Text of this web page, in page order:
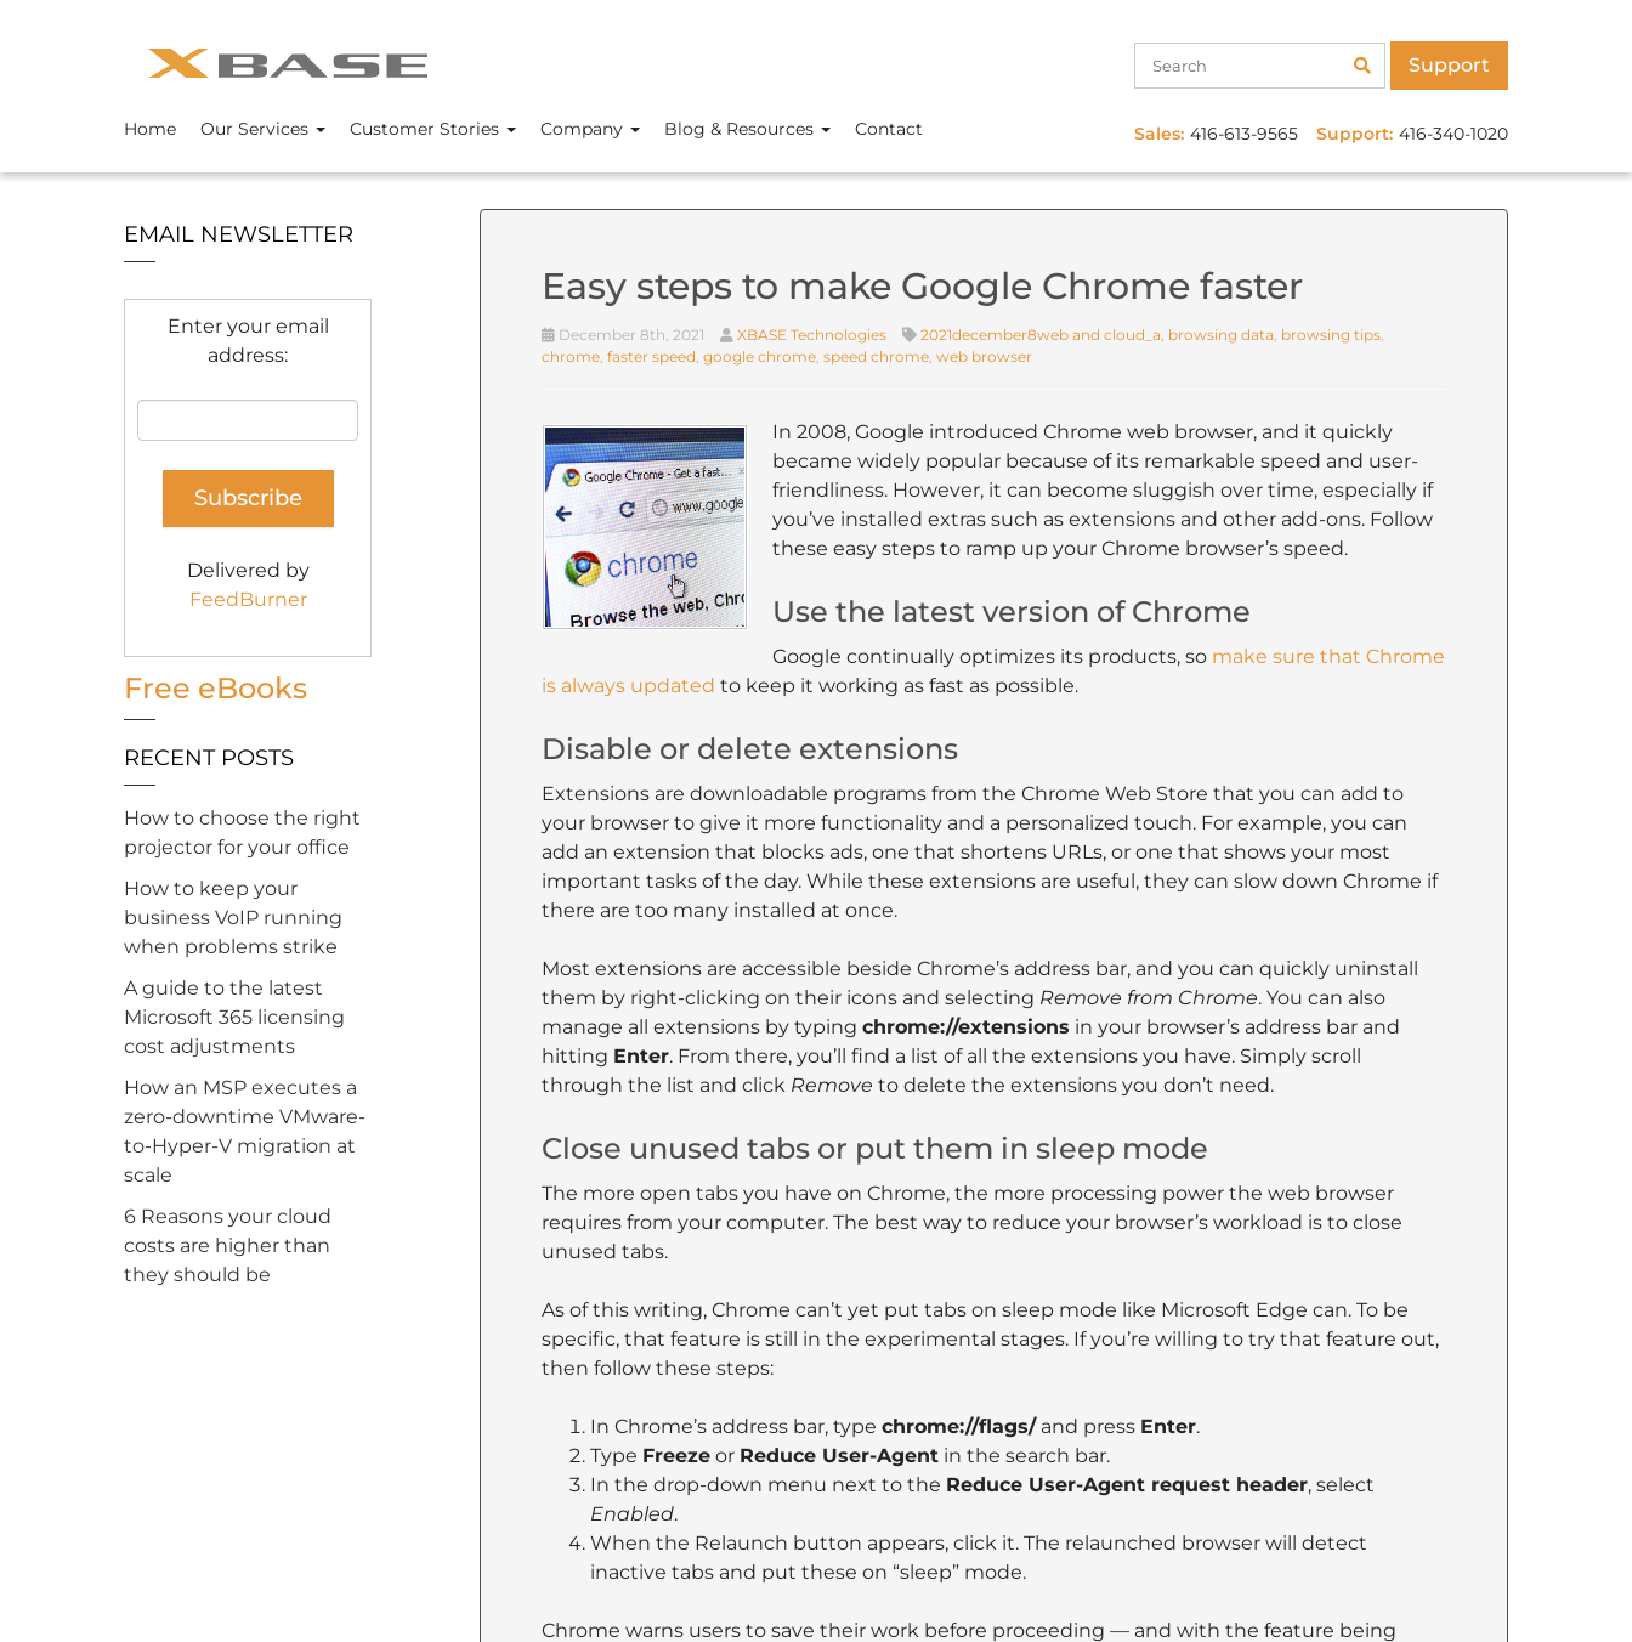
Support
Home Our Services Customer Stories Company Blog & Resources Contact Sales: 416-613-9565 Support: 416-340-1020
Easy steps to make Google Chrome faster
December 8th, 2021 XBASE Technologies 2021december8web and cloud_a, browsing data, browsing tips,
chrome, faster speed, google chrome, speed chrome, web browser
In 2008, Google introduced Chrome web browser, and it quickly
became widely popular because of its remarkable speed and user-
friendliness. However, it can become sluggish over time, especially if
you’ve installed extras such as extensions and other add-ons. Follow
these easy steps to ramp up your Chrome browser’s speed.
Use the latest version of Chrome
Google continually optimizes its products, so make sure that Chrome
is always updated to keep it working as fast as possible.
Disable or delete extensions
Extensions are downloadable programs from the Chrome Web Store that you can add to
your browser to give it more functionality and a personalized touch. For example, you can
add an extension that blocks ads, one that shortens URLs, or one that shows your most
important tasks of the day. While these extensions are useful, they can slow down Chrome if
there are too many installed at once.
Most extensions are accessible beside Chrome’s address bar, and you can quickly uninstall
them by right-clicking on their icons and selecting Remove from Chrome. You can also
manage all extensions by typing chrome://extensions in your browser’s address bar and
hitting Enter. From there, you’ll find a list of all the extensions you have. Simply scroll
through the list and click Remove to delete the extensions you don’t need.
Close unused tabs or put them in sleep mode
The more open tabs you have on Chrome, the more processing power the web browser
requires from your computer. The best way to reduce your browser’s workload is to close
unused tabs.
As of this writing, Chrome can’t yet put tabs on sleep mode like Microsoft Edge can. To be
specific, that feature is still in the experimental stages. If you’re willing to try that feature out,
then follow these steps:
In Chrome’s address bar, type chrome://flags/and press Enter.
Type Freezeor Reduce User-Agentin the search bar.
In the drop-down menu next to the Reduce User-Agent request header, select
Enabled.
When the Relaunch button appears, click it. The relaunched browser will detect
inactive tabs and put these on “sleep” mode.
Chrome warns users to save their work before proceeding — and with the feature being
EMAIL NEWSLETTER
Enter your email
address:
Delivered by
FeedBurner
Free eBooks
RECENT POSTS
How to choose the right
projector for your office
How to keep your
business VoIP running
when problems strike
A guide to the latest
Microsoft 365 licensing
cost adjustments
How an MSP executes a
zero-downtime VMware-
to-Hyper-V migration at
scale
6 Reasons your cloud
costs are higher than
they should be